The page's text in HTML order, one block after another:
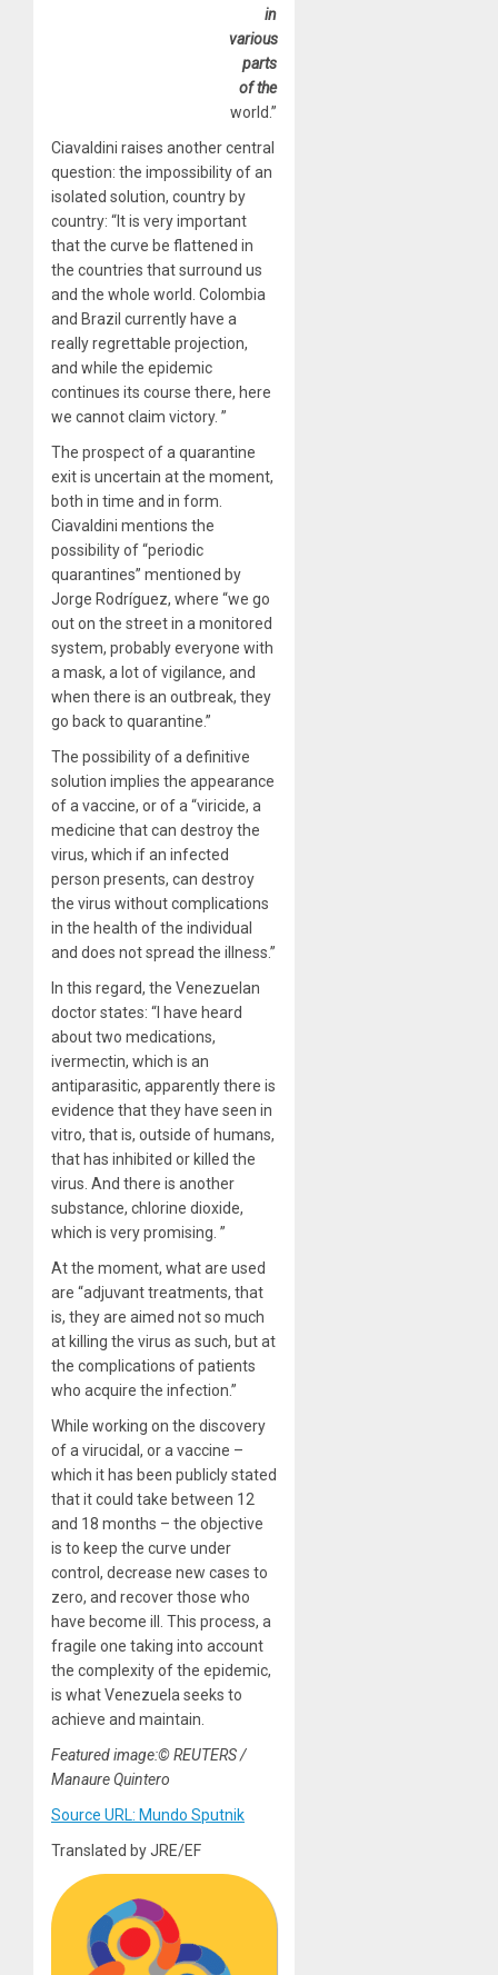
in
various
parts
of the
world.”
Ciavaldini raises another central
question: the impossibility of an
isolated solution, country by
country: “It is very important
that the curve be flattened in
the countries that surround us
and the whole world. Colombia
and Brazil currently have a
really regrettable projection,
and while the epidemic
continues its course there, here
we cannot claim victory. ”
The prospect of a quarantine
exit is uncertain at the moment,
both in time and in form.
Ciavaldini mentions the
possibility of “periodic
quarantines” mentioned by
Jorge Rodríguez, where “we go
out on the street in a monitored
system, probably everyone with
a mask, a lot of vigilance, and
when there is an outbreak, they
go back to quarantine.”
The possibility of a definitive
solution implies the appearance
of a vaccine, or of a “viricide, a
medicine that can destroy the
virus, which if an infected
person presents, can destroy
the virus without complications
in the health of the individual
and does not spread the illness.”
In this regard, the Venezuelan
doctor states: “I have heard
about two medications,
ivermectin, which is an
antiparasitic, apparently there is
evidence that they have seen in
vitro, that is, outside of humans,
that has inhibited or killed the
virus. And there is another
substance, chlorine dioxide,
which is very promising. ”
At the moment, what are used
are “adjuvant treatments, that
is, they are aimed not so much
at killing the virus as such, but at
the complications of patients
who acquire the infection.”
While working on the discovery
of a virucidal, or a vaccine –
which it has been publicly stated
that it could take between 12
and 18 months – the objective
is to keep the curve under
control, decrease new cases to
zero, and recover those who
have become ill. This process, a
fragile one taking into account
the complexity of the epidemic,
is what Venezuela seeks to
achieve and maintain.
Featured image:© REUTERS /
Manaure Quintero
Source URL: Mundo Sputnik
Translated by JRE/EF